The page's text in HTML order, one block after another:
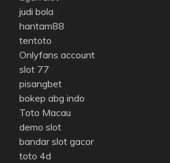
judi bola
hantam88
tentoto
Onlyfans account
slot 77
pisangbet
bokep abg indo
Toto Macau
demo slot
bandar slot gacor
toto 4d